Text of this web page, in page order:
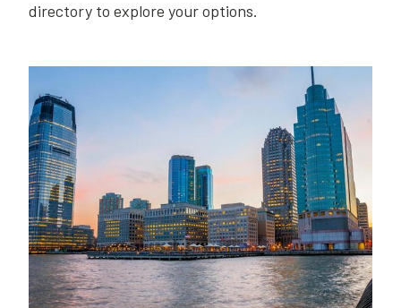
directory to explore your options.